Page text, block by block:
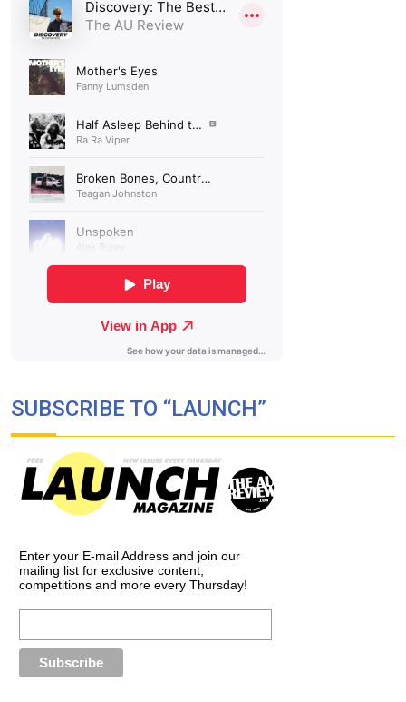
SUBSCRIBE TO “LAUNCH”
Enter your E-mail Address and join our
mailing list for exclusive content,
competitions and more every Thursday!